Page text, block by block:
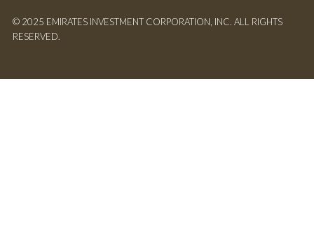
© 2025 EMIRATES INVESTMENT CORPORATION, INC. ALL RIGHTS
RESERVED.